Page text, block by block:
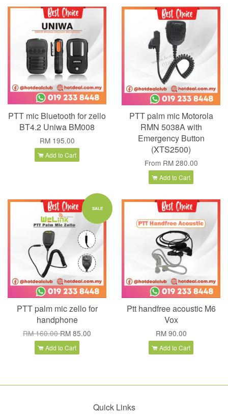
PTT mic Bluetooth for zello
BT4.2 Uniwa BM008
RM 195.00
Add to Cart
PTT palm mic Motorola
RMN 5038A with
Emergency Button
(XTS2500)
From RM 280.00
Add to Cart
SALE
PTT palm mic zello for
handphone
RM 160.00RM 85.00
Add to Cart
Ptt handfree acoustic M6
Vox
RM 90.00
Add to Cart
Quick Links